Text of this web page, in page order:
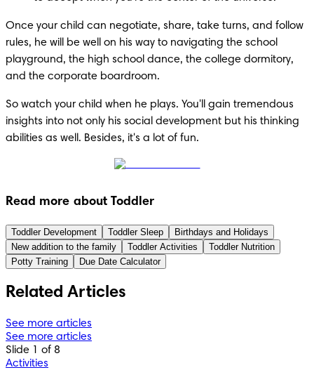
Once your child can negotiate, share, take turns, and follow
rules, he will be well on his way to navigating the school
playground, the high school dance, the college dormitory,
and the corporate boardroom.
So watch your child when he plays. You'll gain tremendous
insights into not only his social development but his thinking
abilities as well. Besides, it's a lot of fun.
Read more about Toddler
Toddler Development Toddler Sleep
Birthdays and Holidays
New addition to the family
Toddler Activities
Toddler Nutrition
Potty Training
Due Date Calculator
Related Articles
See more articles
See more articles
Slide 1 of 8
Activities